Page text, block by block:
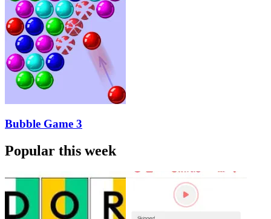
Bubble Game 3
Popular this week